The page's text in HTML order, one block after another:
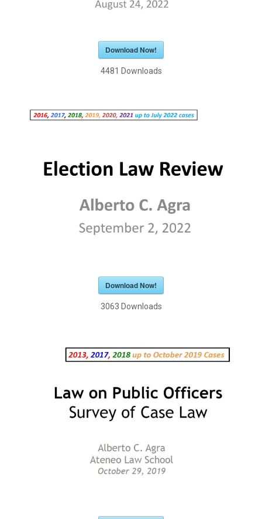
Download Now!
4481 Downloads
Download Now!
3063 Downloads